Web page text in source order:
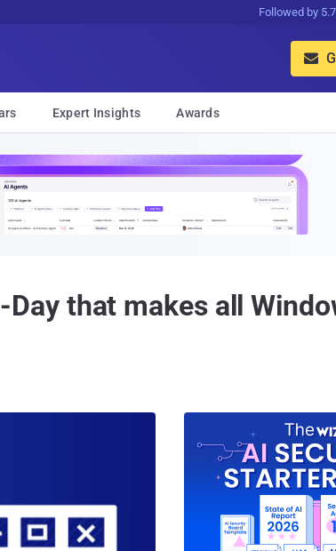
Followed by

Expert Insights Awards
that makes all